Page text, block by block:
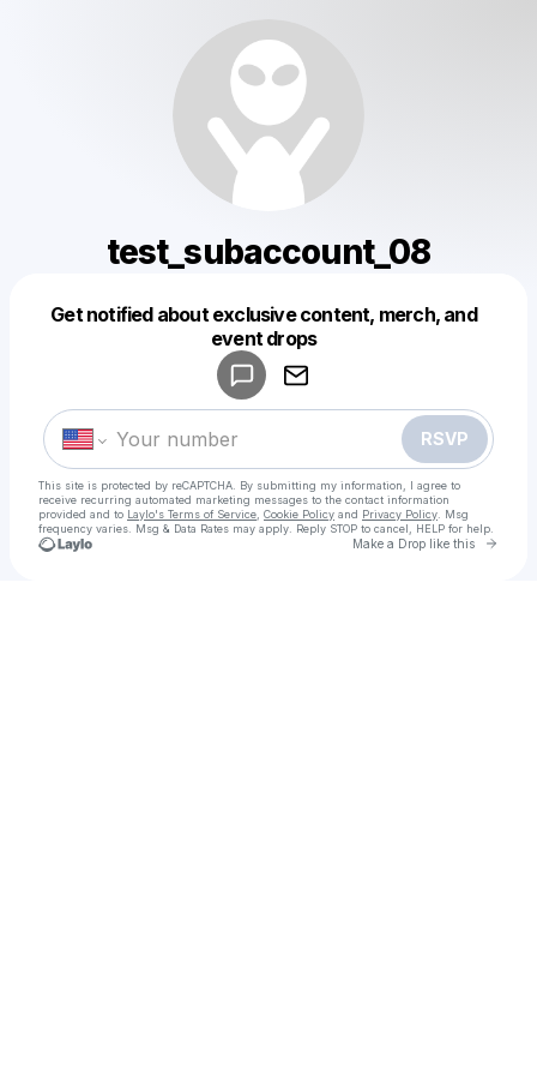
test_subaccount_08
Get notified about exclusive content, merch, and
event drops
RSVP
This site is protected by reCAPTCHA. By submitting my information, I agree to
receive recurring automated marketing messages to the contact information
provided and to Laylo's Terms of Service Cookie Policy and Privacy Policy . Msg
frequency varies. Msg & Data Rates may apply. Reply STOP to cancel, HELP for help.
Make a Drop like this Go
Make a drop like this